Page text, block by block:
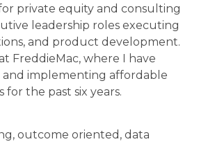
private equity and consulting
leadership roles executing
and product development.
FreddieMac, where I have
implementing affordable
for the past six years.
outcome oriented, data